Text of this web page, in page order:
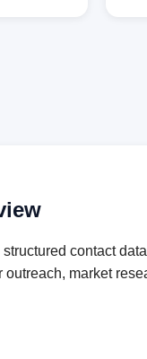
contact
market